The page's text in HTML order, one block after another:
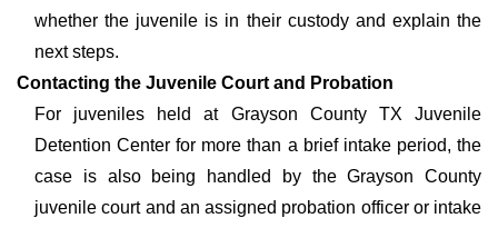
whether the juvenile is in their custody and explain the
next steps.
Contacting the Juvenile Court and Probation
For juveniles held at Grayson County TX Juvenile
Detention Center for more than a brief intake period, the
case is also being handled by the Grayson County
juvenile court and an assigned probation officer or intake